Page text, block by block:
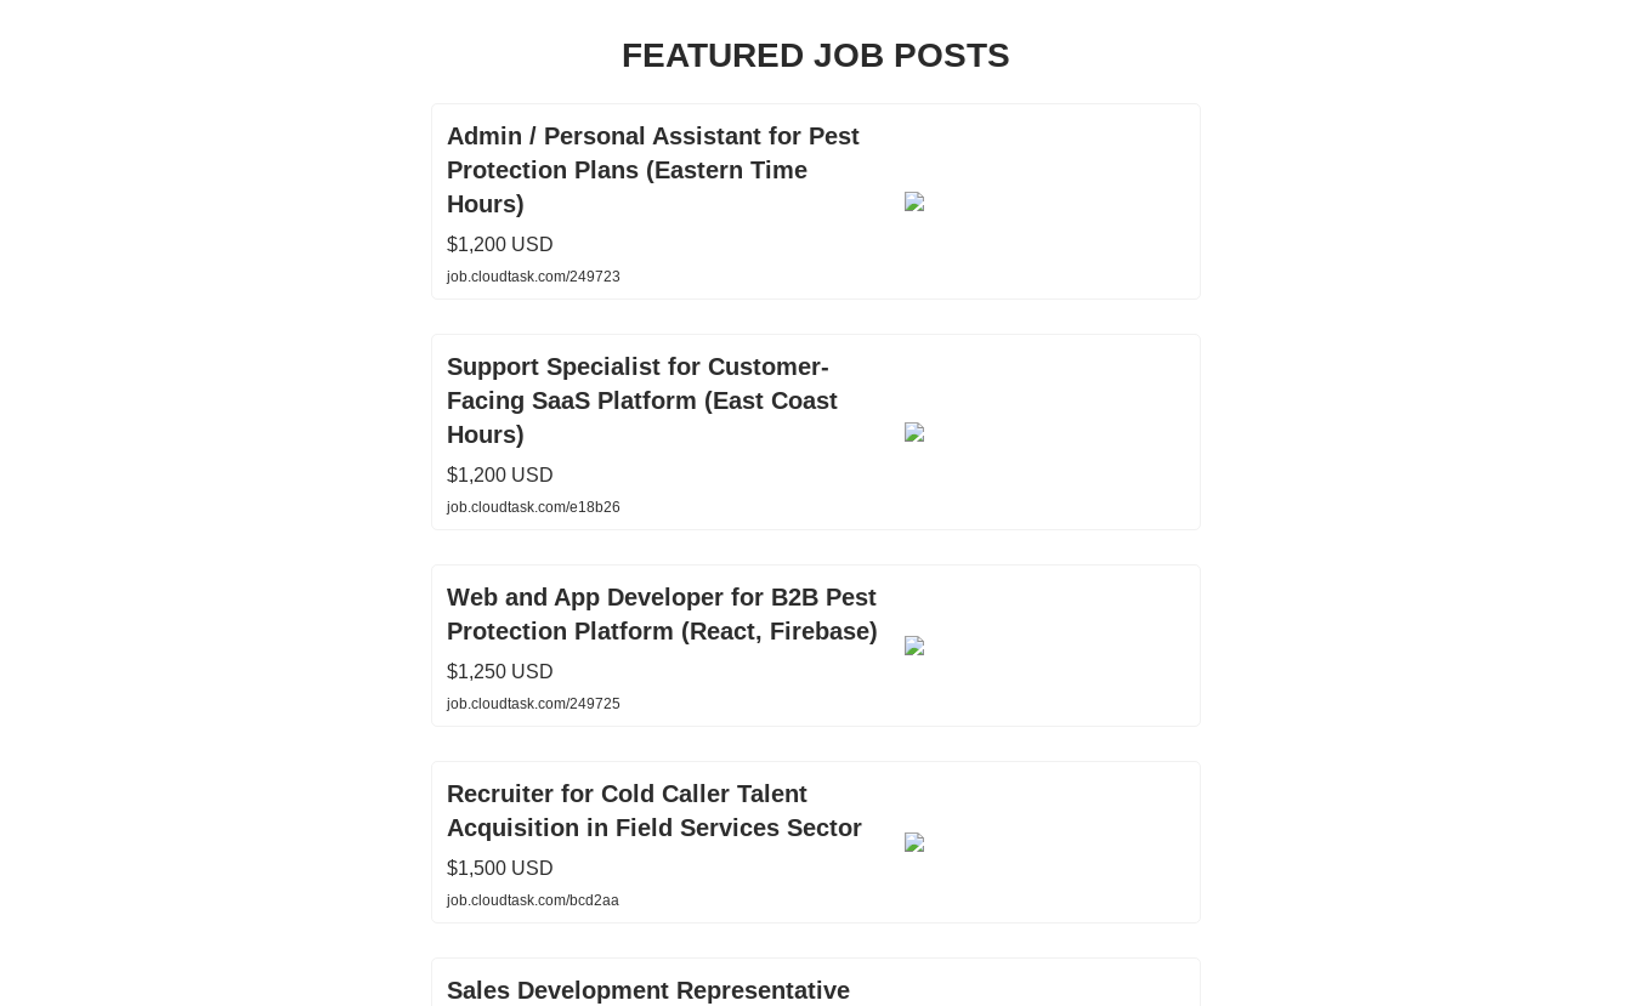
FEATURED JOB POSTS
Admin / Personal Assistant for Pest
Protection Plans (Eastern Time
Hours)
$1,200 USD
job.cloudtask.com/249723
Support Specialist for Customer-
Facing SaaS Platform (East Coast
Hours)
$1,200 USD
job.cloudtask.com/e18b26
Web and App Developer for B2B Pest
Protection Platform (React, Firebase)
$1,250 USD
job.cloudtask.com/249725
Recruiter for Cold Caller Talent
Acquisition in Field Services Sector
$1,500 USD
job.cloudtask.com/bcd2aa
Sales Development Representative